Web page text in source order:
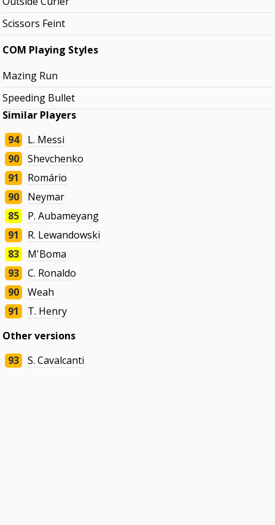
Scissors Feint
COM Playing Styles
Mazing Run
Speeding Bullet
Similar Players
94
L. Messi
90
Shevchenko
91
Romário
90
Neymar
85
P. Aubameyang
91
R. Lewandowski
83
M'Boma
93
C. Ronaldo
90
Weah
91
T. Henry
Other versions
93
S. Cavalcanti